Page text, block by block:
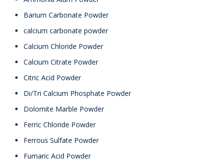
Barium Carbonate Powder
calcium carbonate powder
Calcium Chloride Powder
Calcium Citrate Powder
Citric Acid Powder
Di/Tri Calcium Phosphate Powder
Dolomite Marble Powder
Ferric Chloride Powder
Ferrous Sulfate Powder
Fumaric Acid Powder